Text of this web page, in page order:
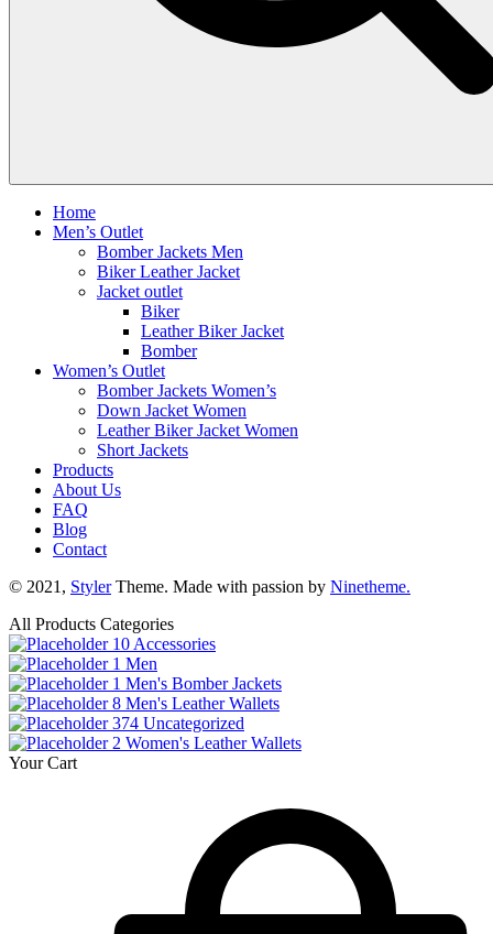
Home
Men’s Outlet
Bomber Jackets Men
Biker Leather Jacket
Jacket outlet
Biker
Leather Biker Jacket
Bomber
Women’s Outlet
Bomber Jackets Women’s
Down Jacket Women
Leather Biker Jacket Women
Short Jackets
Products
About Us
FAQ
Blog
Contact
© 2021, StylerTheme. Made with passion by Ninetheme.
All Products Categories
10 Accessories
1 Men
1 Men's Bomber Jackets
8 Men's Leather Wallets
374 Uncategorized
2 Women's Leather Wallets
Your Cart